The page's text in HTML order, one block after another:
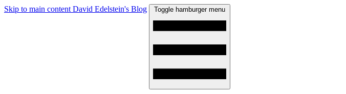
Skip to main content David Edelstein's Blog Toggle hamburger menu